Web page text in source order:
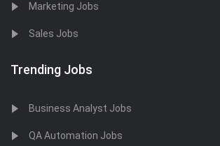
Marketing Jobs
Sales Jobs
Trending Jobs
Business Analyst Jobs
QA Automation Jobs